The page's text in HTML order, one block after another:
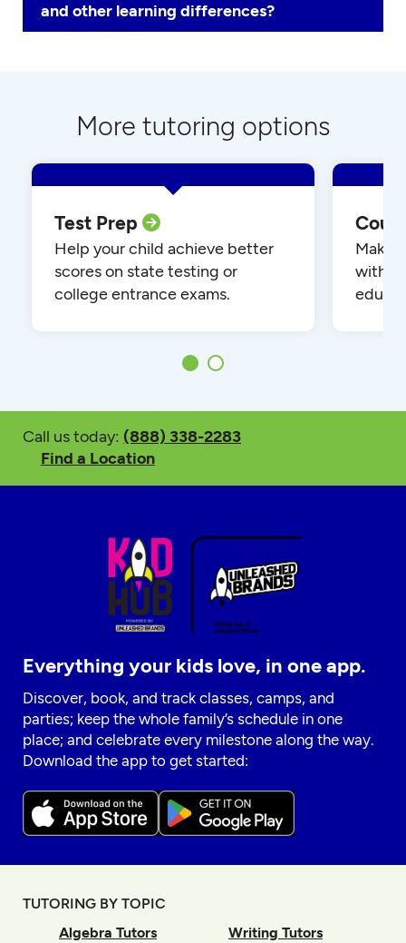
and other learning differences?
More tutoring options
Test Prep
Help your child achieve better
scores on state testing or
college entrance exams.
Make
with
Call us today: (888) 338-2283
Find a Location
Everything your kids love, in one app.
Discover, book, and track classes, camps, and
parties; keep the whole family’s schedule in one
place; and celebrate every milestone along the way.
Download the app to get started:
TUTORING BY TOPIC
Algebra Tutors
Writing Tutors